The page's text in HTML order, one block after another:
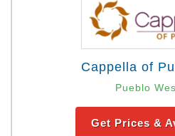
Cappella of
Pueblo
Get Prices &